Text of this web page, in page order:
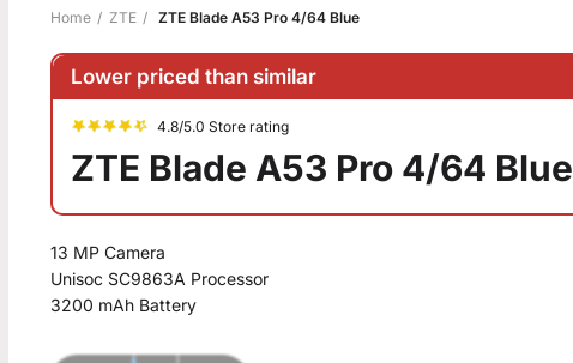
Home ZTE ZTE Blade A53 Pro 4/64 Blue
Lower priced than similar
4.8/5.0 Store rating
ZTE Blade A53 Pro 4/64 Blue
13 MP Camera
Unisoc SC9863A Processor
3200 mAh Battery